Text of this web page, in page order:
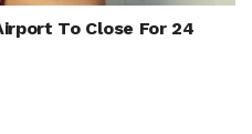
To Close For 24